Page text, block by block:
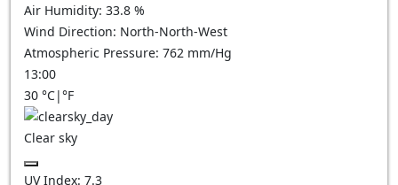
Air Humidity: 33.8 %
Wind Direction: North-North-West
Atmospheric Pressure: 762 mm/Hg
13:00
30 °C|°F
Clear sky
UV Index: 7.3